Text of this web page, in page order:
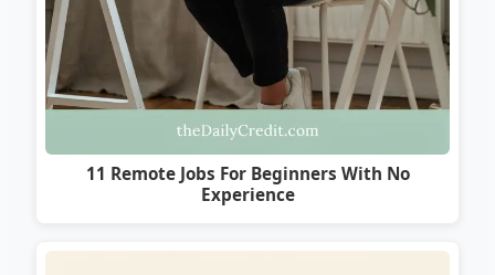
11 Remote Jobs For Beginners With No
Experience